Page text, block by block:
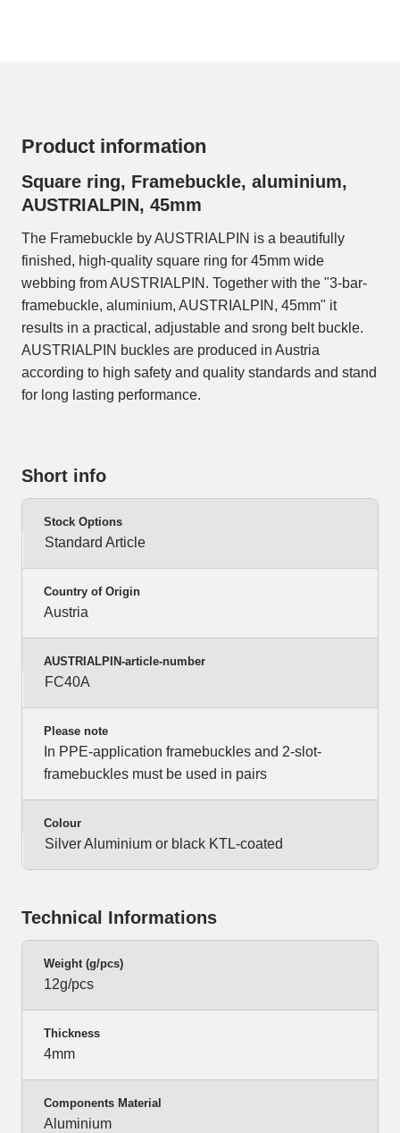
Product information
Square ring, Framebuckle, aluminium,
AUSTRIALPIN, 45mm
The Framebuckle by AUSTRIALPIN is a beautifully
finished, high-quality square ring for 45mm wide
webbing from AUSTRIALPIN. Together with the "3-bar-
framebuckle, aluminium, AUSTRIALPIN, 45mm" it
results in a practical, adjustable and srong belt buckle.
AUSTRIALPIN buckles are produced in Austria
according to high safety and quality standards and stand
for long lasting performance.
Short info
Stock Options
Standard Article
Country of Origin
Austria
AUSTRIALPIN-article-number
FC40A
Please note
In PPE-application framebuckles and 2-slot-
framebuckles must be used in pairs
Colour
Silver Aluminium or black KTL-coated
Technical Informations
Weight (g/pcs)
12g/pcs
Thickness
4mm
Components Material
Aluminium